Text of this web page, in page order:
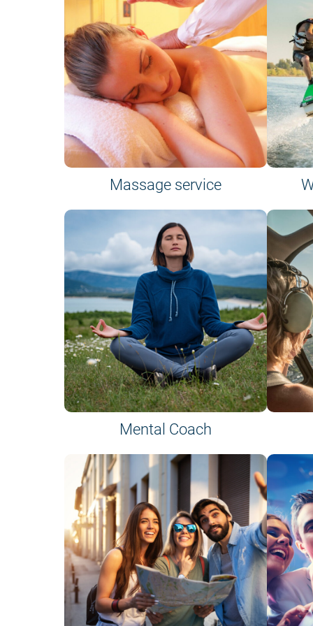
Massage service
Mental Coach